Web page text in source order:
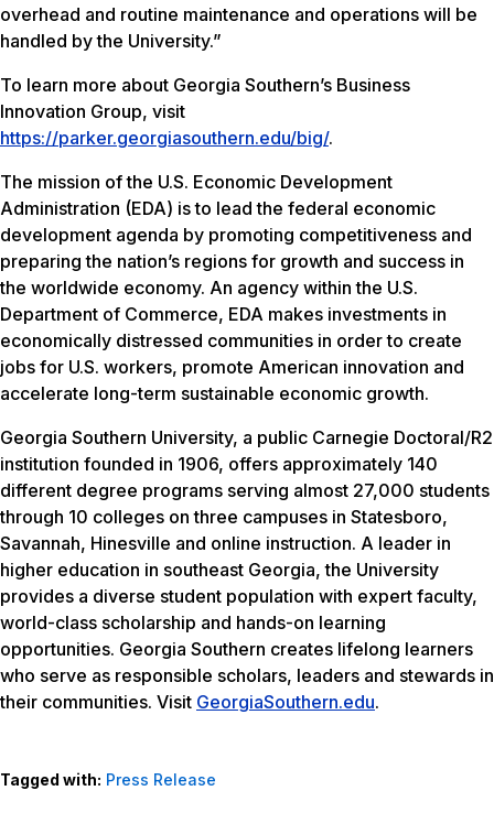
overhead and routine maintenance and operations will be
handled by the University.”
To learn more about Georgia Southern’s Business
Innovation Group, visit
https://parker.georgiasouthern.edu/big/.
The mission of the U.S. Economic Development
Administration (EDA) is to lead the federal economic
development agenda by promoting competitiveness and
preparing the nation’s regions for growth and success in
the worldwide economy. An agency within the U.S.
Department of Commerce, EDA makes investments in
economically distressed communities in order to create
jobs for U.S. workers, promote American innovation and
accelerate long-term sustainable economic growth.
Georgia Southern University, a public Carnegie Doctoral/R2
institution founded in 1906, offers approximately 140
different degree programs serving almost 27,000 students
through 10 colleges on three campuses in Statesboro,
Savannah, Hinesville and online instruction. A leader in
higher education in southeast Georgia, the University
provides a diverse student population with expert faculty,
world-class scholarship and hands-on learning
opportunities. Georgia Southern creates lifelong learners
who serve as responsible scholars, leaders and stewards in
their communities. Visit GeorgiaSouthern.edu.
Tagged with: Press Release